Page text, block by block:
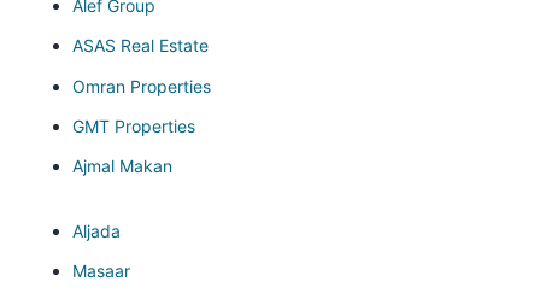
Alef Group
ASAS Real Estate
Omran Properties
GMT Properties
Ajmal Makan
Aljada
Masaar